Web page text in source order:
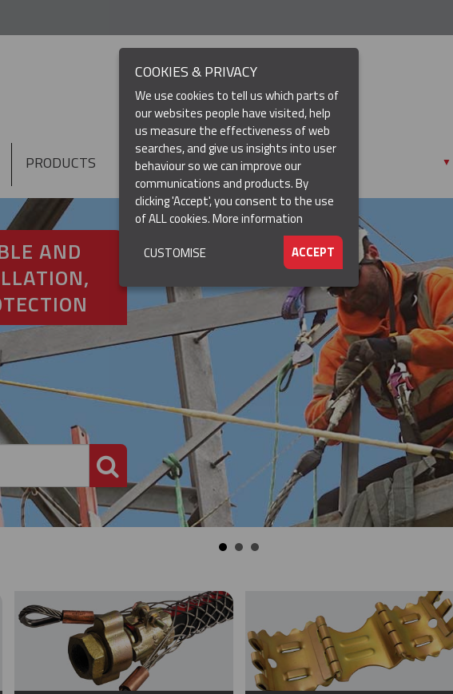
PRODUCTS ▼ RESOURCES ▼
AND
PRODUCT SEARCH
COOKIES & PRIVACY
We use cookies to tell us which parts of
our websites people have visited, help
us measure the effectiveness of web
searches, and give us insights into user
behaviour so we can improve our
communications and products. By
clicking 'Accept', you consent to the use
of ALL cookies.More information
ACCEPT
CUSTOMISE